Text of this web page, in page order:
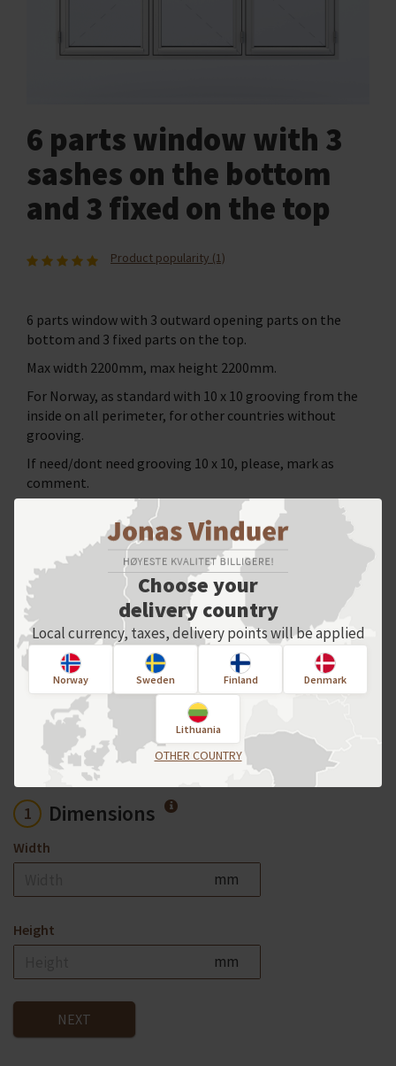
6 parts window with 3
sashes on the bottom
and 3 fixed on the top
Product popularity (1)
6 parts window with 3 outward opening parts on the
bottom and 3 fixed parts on the top.
Max width 2200mm, max height 2200mm.
For Norway, as standard with 10 x 10 grooving from the
inside on all perimeter, for other countries without
grooving.
If need/dont need grooving 10 x 10, please, mark as
comment.
SELECT YOUR OPTIONS
For an individual order, please contact
us directly!
Product options
1 Dimensions
Width
mm
Height
mm
NEXT
Choose your
delivery country
Local currency, taxes, delivery points will be applied
Norway Sweden Finland Denmark
Lithuania
OTHER COUNTRY